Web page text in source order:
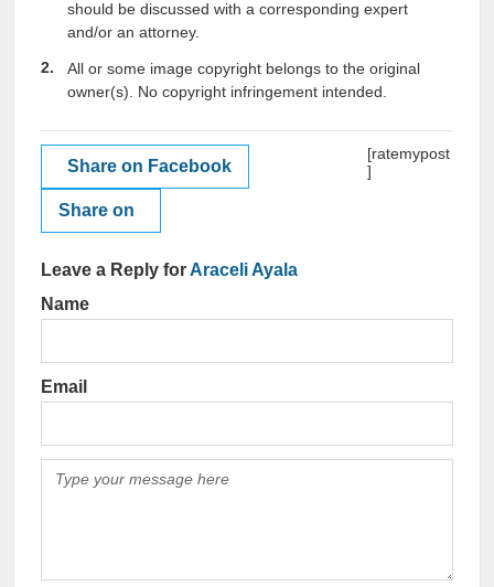
should be discussed with a corresponding expert
and/or an attorney.
All or some image copyright belongs to the original
owner(s). No copyright infringement intended.
Share on Facebook
Share on
[ratemypost
]
Leave a Reply forAraceli Ayala
Name
Email